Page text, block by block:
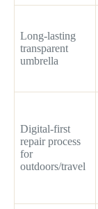
Long-lasting
transparent
umbrella
Digital-first
repair process
for
outdoors/travel